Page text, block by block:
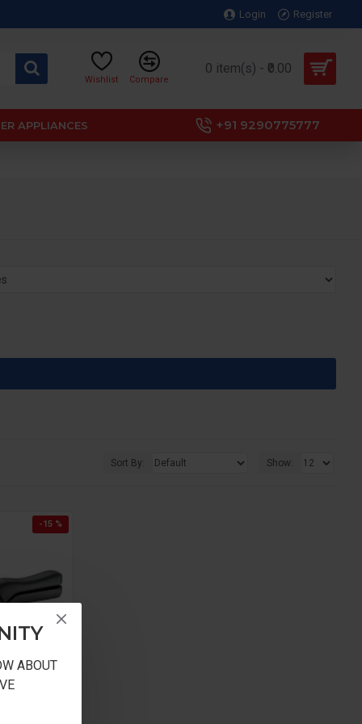
ABOUT
Login Register
Wishlist Compare
0 item(s) - ₹0.00
APPLIANCES +91 9290775777
Sort By: Show:
-15 %